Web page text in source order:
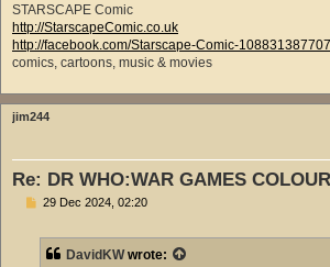
STARSCAPE Comic
http://StarscapeComic.co.uk
http://facebook.com/Starscape-Comic-
comics, cartoons, music & movies
jim244
Re: DR WHO:WAR GAMES
P29 Dec 2024, 02:20
DavidKWwrote: